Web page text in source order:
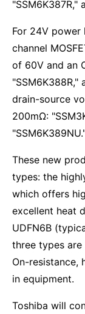
"SSM6K387R,"
For 24V
channel
of 60V and an
"SSM6K388R,"
drain-source
200mΩ:
These new
types: the
which offers
excellent heat
UDFN6B
three types
On-resistance,
in equipment.
Toshiba will